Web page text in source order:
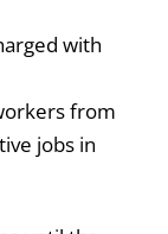
with
from
jobs in